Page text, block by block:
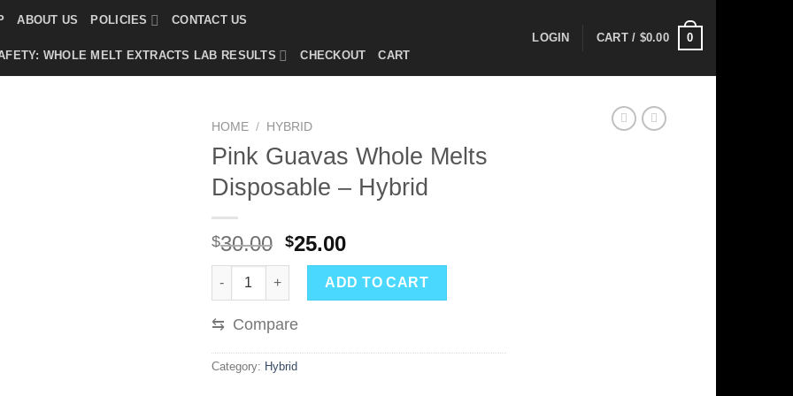
ABOUT US POLICIES CONTACT US
WHOLE MELT EXTRACTS LAB RESULTS CHECKOUT CART
LOGIN CART / $0.00 0
HOME / HYBRID
Pink Guavas Whole Melts
Disposable – Hybrid
$30.00 Original
price
was:
$30.00.
$25.00Current
price
is:
$25.00.
Pink Guavas Whole Melts Disposable – Hybrid quantity
ADD TO CART
⇆ Compare
Category: Hybrid